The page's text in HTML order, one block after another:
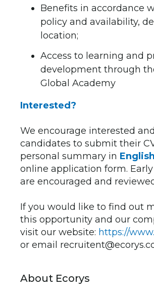
Benefits in accordance
policy and availability,
location;
Access to learning and
development through
Global Academy
Interested?
We encourage interested
candidates to submit their
personal summary in English
online application form.
are encouraged and
If you would like to find out
this opportunity and our
visit our website: https://
or email
About Ecorys